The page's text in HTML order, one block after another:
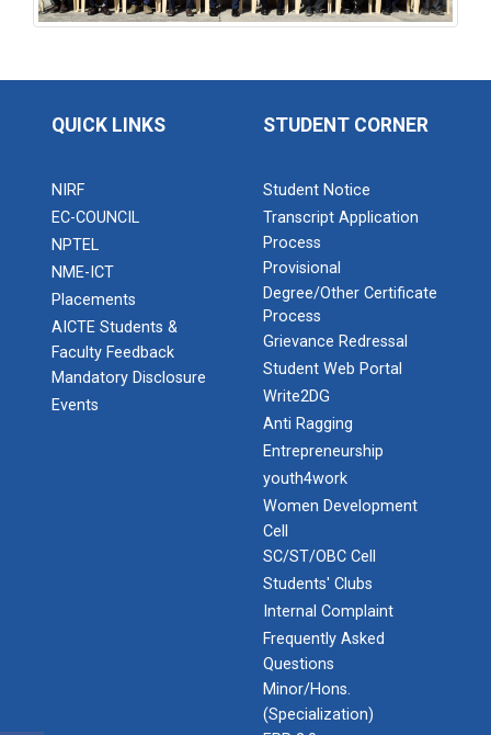
QUICK LINKS
NIRF
EC-COUNCIL
NPTEL
NME-ICT
Placements
AICTE Students &
Faculty Feedback
Mandatory Disclosure
Events
STUDENT CORNER
Student Notice
Transcript Application
Process
Provisional
Degree/Other Certificate
Process
Grievance Redressal
Student Web Portal
Write2DG
Anti Ragging
Entrepreneurship
youth4work
Women Development
Cell
SC/ST/OBC Cell
Students' Clubs
Internal Complaint
Frequently Asked
Questions
Minor/Hons.
(Specialization)